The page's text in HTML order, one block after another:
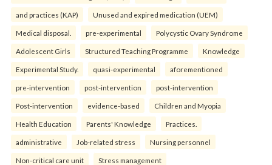
and practices (KAP) Unused and expired medication (UEM)
Medical disposal. pre-experimental Polycystic Ovary Syndrome
Adolescent Girls Structured Teaching Programme Knowledge
Experimental Study. quasi-experimental aforementioned
pre-intervention post-intervention post-intervention
Post-intervention evidence-based Children and Myopia
Health Education Parents' Knowledge Practices.
administrative Job-related stress Nursing personnel
Non-critical care unit Stress management